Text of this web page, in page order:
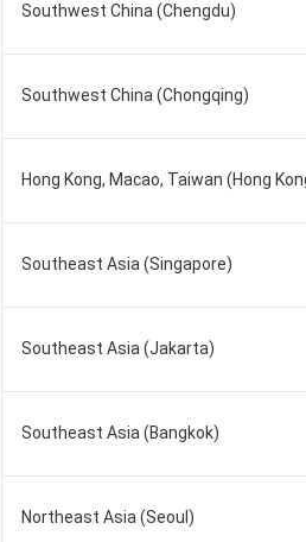
Southwest China (Chengdu)
Southwest China (Chongqing)
Hong Kong, Macao, Taiwan (Hong
Southeast Asia (Singapore)
Southeast Asia (Jakarta)
Southeast Asia (Bangkok)
Northeast Asia (Seoul)